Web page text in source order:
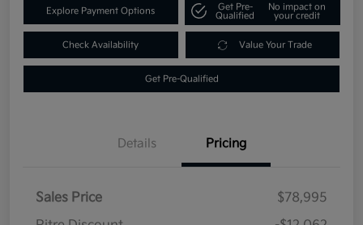
Explore Payment Options
Get Pre-
Qualified
No impact on
your credit
Check Availability Value Your Trade
Get Pre-Qualified
Details Pricing
Sales Price
$78,995